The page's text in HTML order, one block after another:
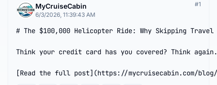
MyCruiseCabin
6/3/2026, 11:39:43 AM
#1
# The $100,000 Helicopter Ride: Why Skipping
Think your credit card has you covered? Think
[Read the full post](https://mycruisecabin.com/